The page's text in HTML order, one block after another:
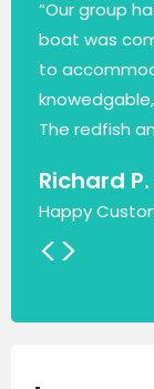
“Our group
boat was
to
The redfish
Richard
Happy
<>